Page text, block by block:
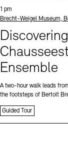
Time:
1 pm
Standort
Brecht-Weigel Museum,
Ensemble
A two-hour walk leads
the footsteps of Bertolt
Guided Tour